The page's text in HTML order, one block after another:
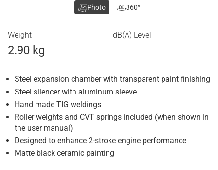
Weight
2.90 kg
dB(A) Level
Steel expansion chamber with transparent paint finishing
Steel silencer with aluminum sleeve
Hand made TIG weldings
Roller weights and CVT springs included (when shown in
the user manual)
Designed to enhance 2-stroke engine performance
Matte black ceramic painting
Photo 360°